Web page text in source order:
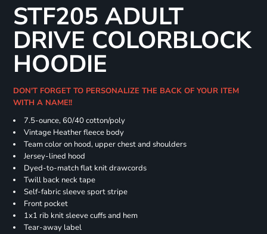
STF205 ADULT
DRIVE COLORBLOCK
HOODIE
DON'T FORGET TO PERSONALIZE THE BACK OF YOUR ITEM
WITH A NAME!!
7.5-ounce, 60/40 cotton/poly
Vintage Heather fleece body
Team color on hood, upper chest and shoulders
Jersey-lined hood
Dyed-to-match flat knit drawcords
Twill back neck tape
Self-fabric sleeve sport stripe
Front pocket
1x1 rib knit sleeve cuffs and hem
Tear-away label